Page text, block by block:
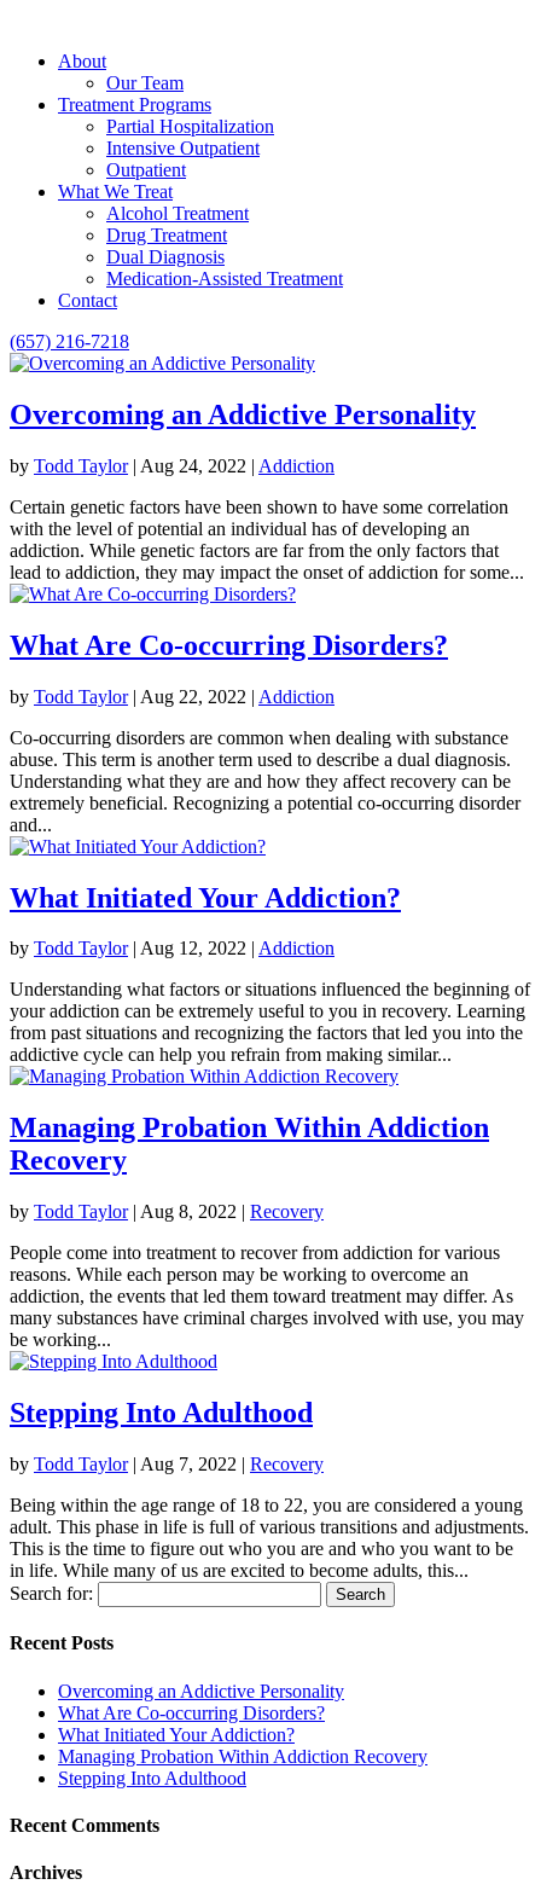
About
Our Team
Treatment Programs
Partial Hospitalization
Intensive Outpatient
Outpatient
What We Treat
Alcohol Treatment
Drug Treatment
Dual Diagnosis
Medication-Assisted Treatment
Contact
(657) 216-7218
Overcoming an Addictive Personality
by Todd Taylor| Aug 24, 2022 | Addiction
Certain genetic factors have been shown to have some correlation
with the level of potential an individual has of developing an
addiction. While genetic factors are far from the only factors that
lead to addiction, they may impact the onset of addiction for some...
What Are Co-occurring Disorders?
by Todd Taylor| Aug 22, 2022 | Addiction
Co-occurring disorders are common when dealing with substance
abuse. This term is another term used to describe a dual diagnosis.
Understanding what they are and how they affect recovery can be
extremely beneficial. Recognizing a potential co-occurring disorder
and...
What Initiated Your Addiction?
by Todd Taylor| Aug 12, 2022 | Addiction
Understanding what factors or situations influenced the beginning of
your addiction can be extremely useful to you in recovery. Learning
from past situations and recognizing the factors that led you into the
addictive cycle can help you refrain from making similar...
Managing Probation Within Addiction
Recovery
by Todd Taylor| Aug 8, 2022 | Recovery
People come into treatment to recover from addiction for various
reasons. While each person may be working to overcome an
addiction, the events that led them toward treatment may differ. As
many substances have criminal charges involved with use, you may
be working...
Stepping Into Adulthood
by Todd Taylor| Aug 7, 2022 | Recovery
Being within the age range of 18 to 22, you are considered a young
adult. This phase in life is full of various transitions and adjustments.
This is the time to figure out who you are and who you want to be
in life. While many of us are excited to become adults, this...
Search for:
Recent Posts
Overcoming an Addictive Personality
What Are Co-occurring Disorders?
What Initiated Your Addiction?
Managing Probation Within Addiction Recovery
Stepping Into Adulthood
Recent Comments
Archives